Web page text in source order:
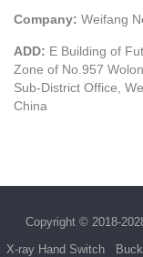
Company: Weifang
ADD: E Building of
Zone of No.957
Sub-District Office,
China
Copyright © 2018-
X-ray Hand Switch